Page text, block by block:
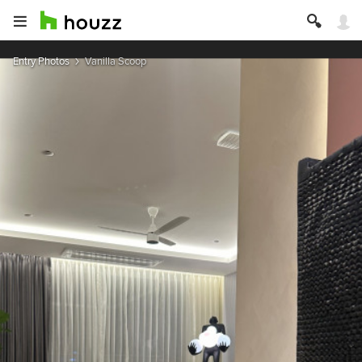
Entry Photos Vanilla Scoop